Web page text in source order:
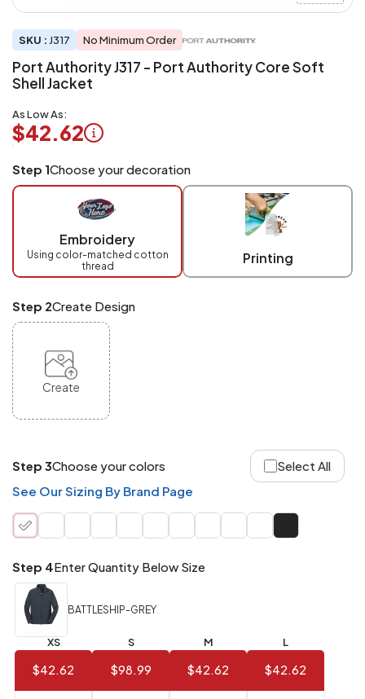
SKU : J317 No Minimum Order
Port Authority J317 - Port Authority Core Soft
Shell Jacket
As Low As:
$42.62
Application
Charged
checkout.
Mix
ANY
products,
Your
quantity
is
what
Order
Application
Item
288+
(Best
Value)
FREE
144 to
287
$1.99
6 to 143 $2.99
Step 1Choose your decoration
Embroidery
Using color-matched cotton
thread
Printing
Step 2Create Design
Create
Step 3Choose your colors
Select All
See Our Sizing By Brand Page
Step 4Enter Quantity Below Size
BATTLESHIP-GREY
XS
$42.62
S
$98.99
M
$42.62
L
$42.62